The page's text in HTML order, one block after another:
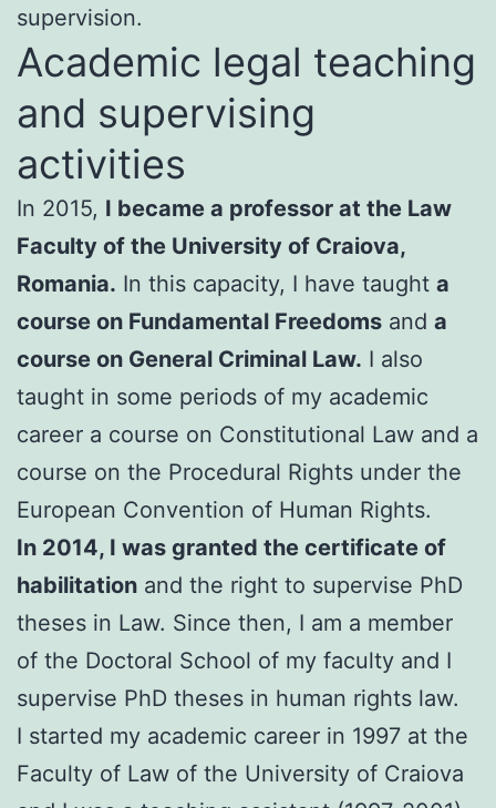
supervision.
Academic legal teaching
and supervising
activities
In 2015, I became a professor at the Law
Faculty of the University of Craiova,
Romania. In this capacity, I have taught a
course on Fundamental Freedoms and a
course on General Criminal Law. I also
taught in some periods of my academic
career a course on Constitutional Law and a
course on the Procedural Rights under the
European Convention of Human Rights.
In 2014, I was granted the certificate of
habilitation and the right to supervise PhD
theses in Law. Since then, I am a member
of the Doctoral School of my faculty and I
supervise PhD theses in human rights law.
I started my academic career in 1997 at the
Faculty of Law of the University of Craiova